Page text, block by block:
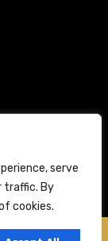
serve
traffic. By
cookies.